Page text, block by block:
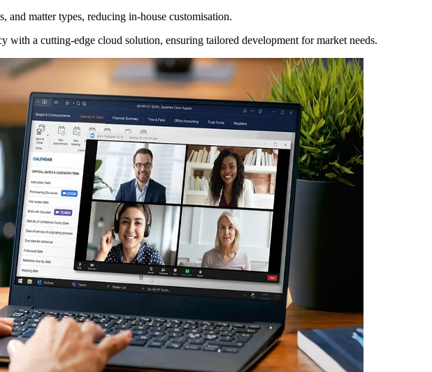
and matter types, reducing in-house customisation.
a cutting-edge cloud solution, ensuring tailored development for market needs.